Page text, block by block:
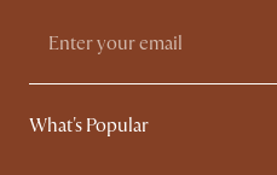
What's Popular